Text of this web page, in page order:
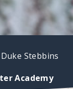
Stebbins
Academy